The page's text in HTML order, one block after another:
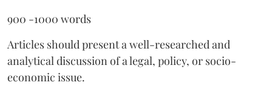
900 -1000 words
Articles should present a well-researched and
analytical discussion of a legal, policy, or socio-
economic issue.